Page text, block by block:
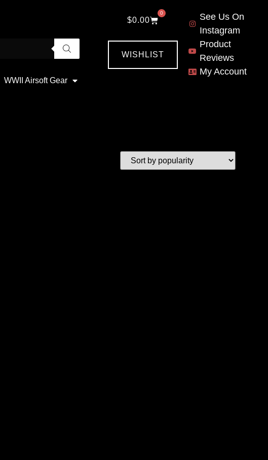
WWII Airsoft Gear
$0.00
0
WISHLIST
See Us On
Instagram
Product
Reviews
My Account